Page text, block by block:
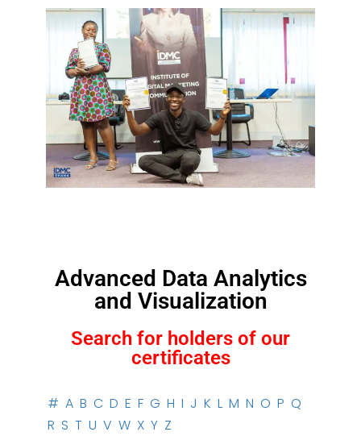
Advanced Data Analytics
and Visualization
Search for holders of our
certificates
# A B C D E F G H I J K L M N O P Q
R S T U V W X Y Z